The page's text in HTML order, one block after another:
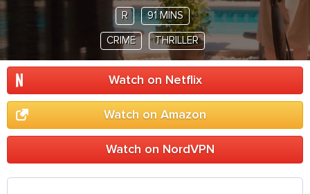
R 91 MINS
CRIME THRILLER
Watch on Netflix
Watch on Amazon
Watch on NordVPN